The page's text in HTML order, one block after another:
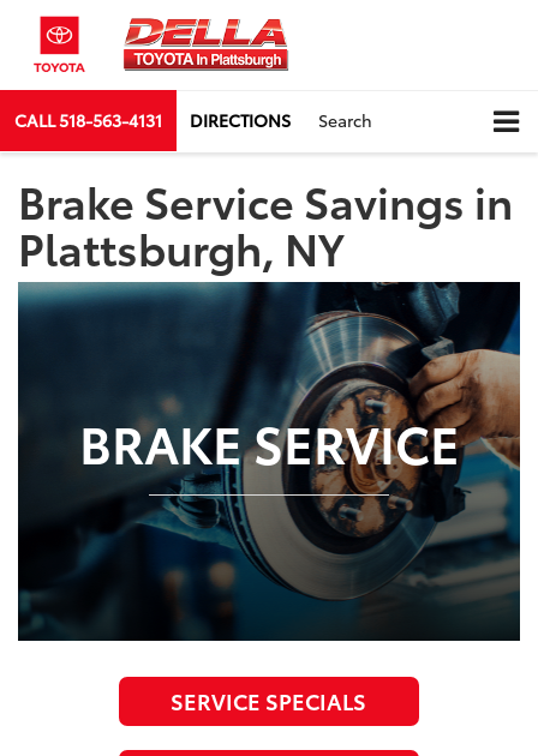
CALL518-563-4131 DIRECTIONS Search
Brake Service Savings in
Plattsburgh, NY
BRAKE SERVICE
SERVICE SPECIALS